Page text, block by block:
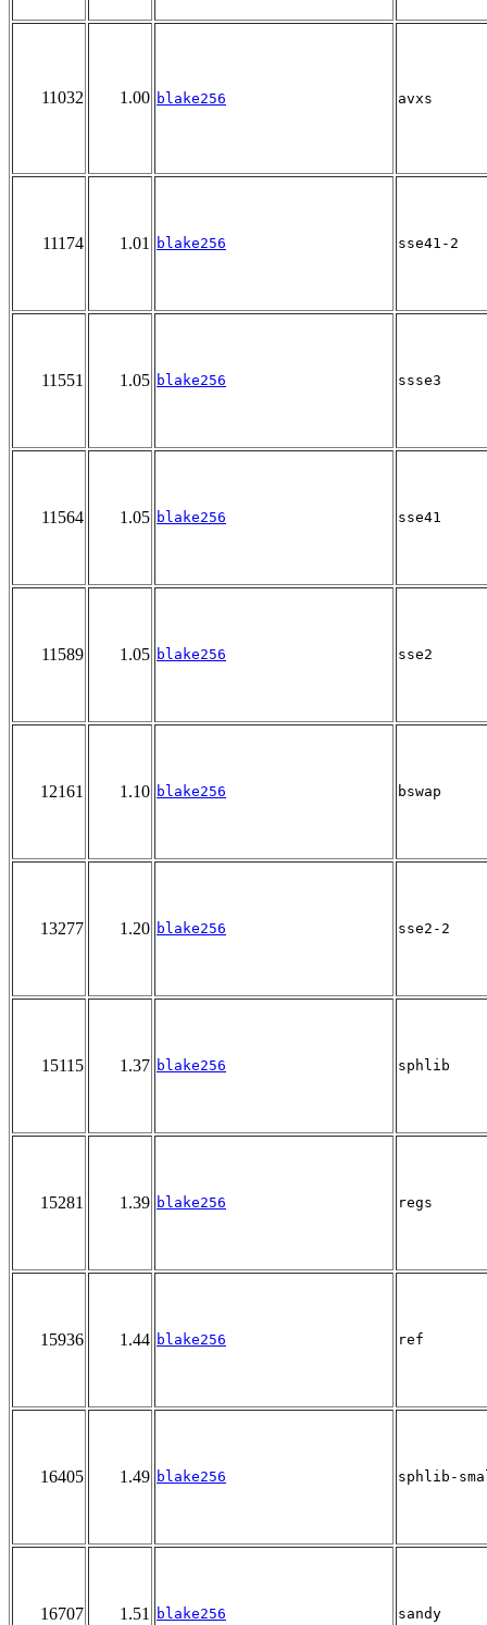
11032 1.00 blake256 avxs
11174 1.01 blake256 sse41-2
11551 1.05 blake256 ssse3
11564 1.05 blake256 sse41
11589 1.05 blake256 sse2
12161 1.10 blake256 bswap
13277 1.20 blake256 sse2-2
15115 1.37 blake256 sphlib
15281 1.39 blake256 regs
15936 1.44 blake256 ref
16405 1.49 blake256 sphlib-
16707 1.51 blake256 sandy